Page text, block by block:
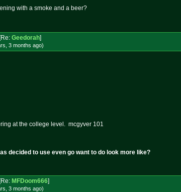
with a smoke and a beer?
[Re: Geedorah]
3 months ago)
at the college level. mcgyver 101
decided to use even go want to do look more like?
[Re: MFDoom666]
3 months ago)